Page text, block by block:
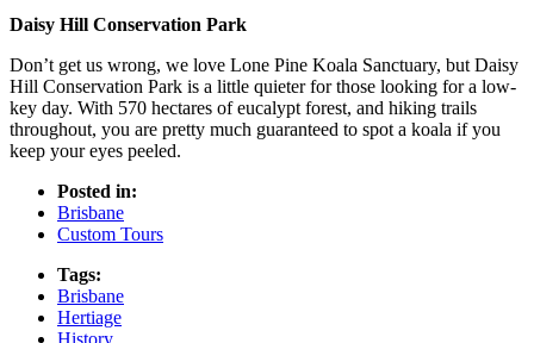
Daisy Hill Conservation Park
Don’t get us wrong, we love Lone Pine Koala Sanctuary, but Daisy
Hill Conservation Park is a little quieter for those looking for a low-
key day. With 570 hectares of eucalypt forest, and hiking trails
throughout, you are pretty much guaranteed to spot a koala if you
keep your eyes peeled.
Posted in:
Brisbane
Custom Tours
Tags:
Brisbane
Hertiage
History